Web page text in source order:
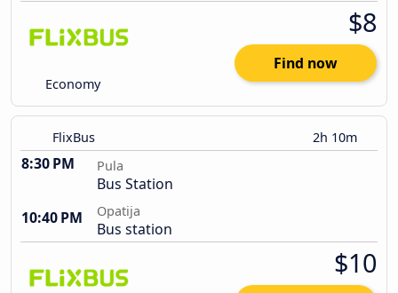
Economy
$8
Find now
FlixBus 2h 10m
8:30 PM Pula
Bus Station
10:40 PM
Opatija
Bus station
$10